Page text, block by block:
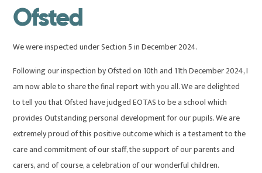
Ofsted
We were inspected under Section 5 in December 2024.
Following our inspection by Ofsted on 10th and 11th December 2024, I
am now able to share the final report with you all. We are delighted
to tell you that Ofsted have judged EOTAS to be a school which
provides Outstanding personal development for our pupils. We are
extremely proud of this positive outcome which is a testament to the
care and commitment of our staff, the support of our parents and
carers, and of course, a celebration of our wonderful children.